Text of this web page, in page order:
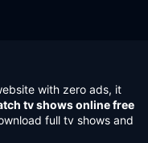
with zero ads, it
tv shows online free
full tv shows and